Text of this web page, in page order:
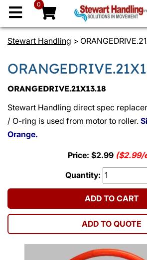
0
Stewart Handling >
ORANGEDRIVE.21X13.18
Stewart Handling direct spec
/ O-ring is used from motor to roller.
Orange.
Price: $2.99 ($2.99/
Quantity:
ADD TO CART
ADD TO QUOTE